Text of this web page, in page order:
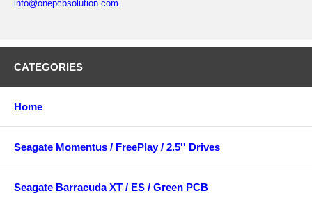
info@onepcbsolution.com.
CATEGORIES
Home
Seagate Momentus / FreePlay / 2.5'' Drives
Seagate Barracuda XT / ES / Green PCB